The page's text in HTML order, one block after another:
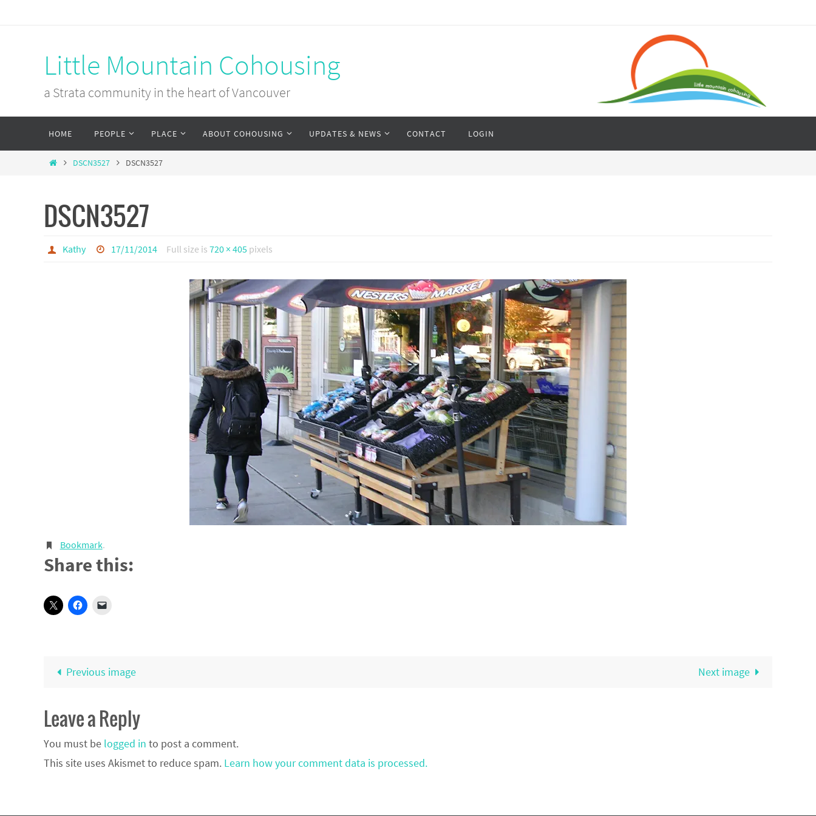
Little Mountain Cohousing
a Strata community in the heart of Vancouver
content
HOME PEOPLE PLACE ABOUT COHOUSING UPDATES & NEWS CONTACT LOGIN
HomeDSCN3527 DSCN3527
DSCN3527
Kathy 17/11/2014 Full size is720 × 405 pixels
Bookmark.
Share this:
Previous image Next image
Leave a Reply
You must be logged in to post a comment.
This site uses Akismet to reduce spam. Learn how your comment data is processed.